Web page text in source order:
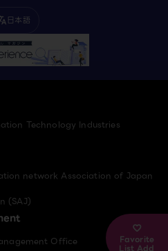
Favorite
List Add
日本語
Technology Industries
network Association of Japan
(SAJ)
Office